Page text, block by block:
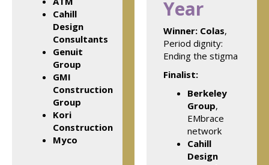
Cahill
Design
Consultants
Genuit
Group
GMI
Construction
Group
Kori
Construction
Myco
Year
Winner: Colas,
Period dignity:
Ending the stigma
Finalist:
Berkeley
Group,
EMbrace
network
Cahill
Design